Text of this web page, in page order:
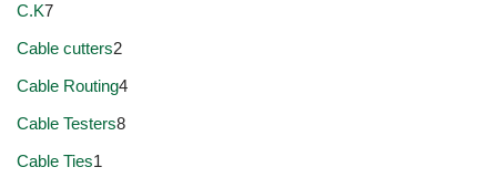
C.K7
Cable cutters2
Cable Routing4
Cable Testers8
Cable Ties1